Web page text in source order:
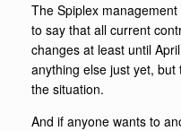
The Spiplex
to say that all current
changes at least until
anything else just yet,
the situation.
And if anyone wants to